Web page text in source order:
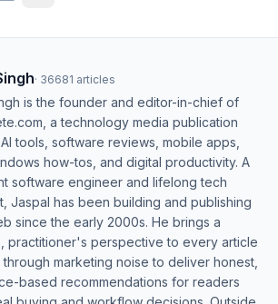
· 36681 articles
is the founder and editor-in-chief of
a technology media publication
tools, software reviews, mobile apps,
how-tos, and digital productivity. A
software engineer and lifelong tech
Jaspal has been building and publishing
since the early 2000s. He brings a
practitioner's perspective to every article
marketing noise to deliver honest,
based recommendations for readers